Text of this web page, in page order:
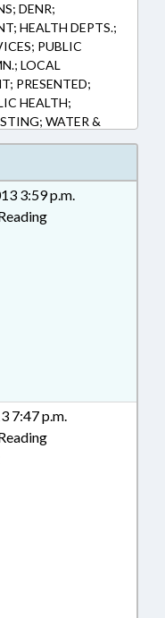
DENR;
HEALTH DEPTS.;
PUBLIC
LOCAL
PRESENTED;
HEALTH;
WATER &
CHAPTERED;
3:59 p.m.
7:47 p.m.